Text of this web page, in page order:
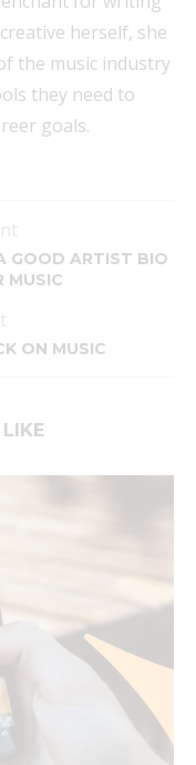
herself, she
the music industry
they need to
goals.
GOOD ARTIST BIO
MUSIC
ON MUSIC